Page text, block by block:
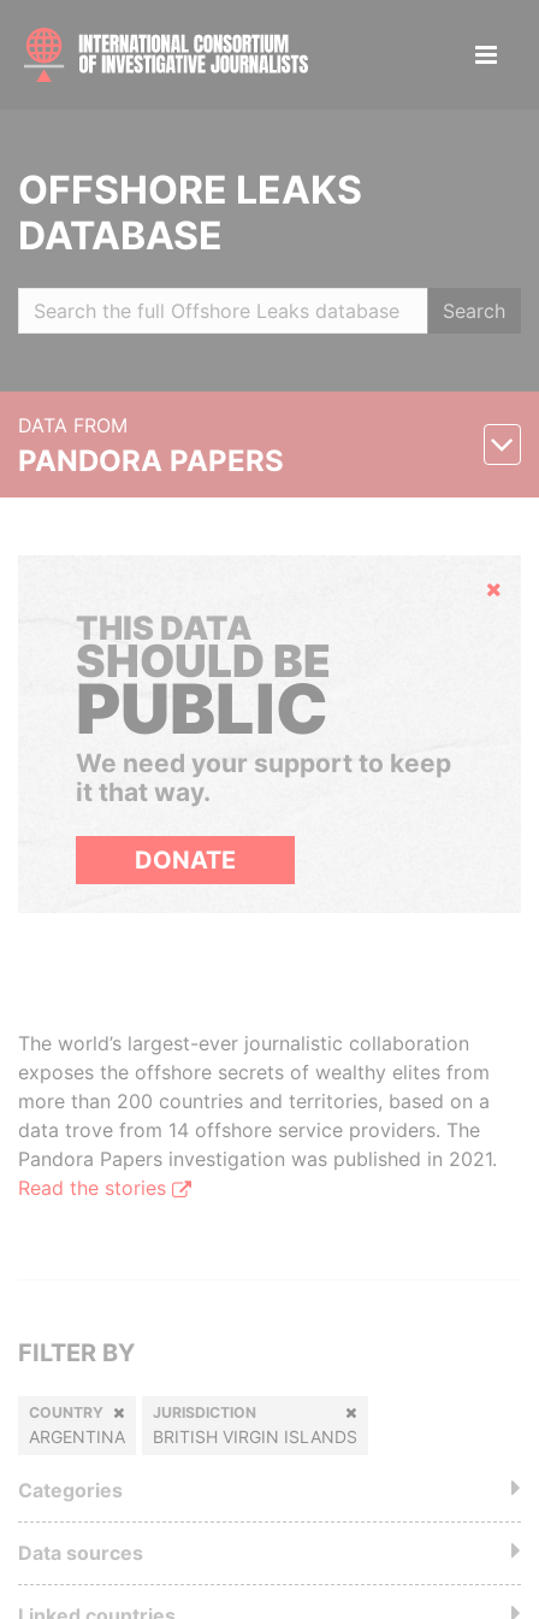
OFFSHORE LEAKS
DATABASE
Search
DATA FROM
PANDORA PAPERS
Hide
THIS DATA
SHOULD BE
PUBLIC
We need your support to keep
it that way.
DONATE
The world’s largest-ever journalistic collaboration
exposes the offshore secrets of wealthy elites from
more than 200 countries and territories, based on a
data trove from 14 offshore service providers. The
Pandora Papers investigation was published in 2021.
Read the stories
FILTER BY
COUNTRY
ARGENTINA
JURISDICTION
BRITISH VIRGIN ISLANDS
Categories
Data sources